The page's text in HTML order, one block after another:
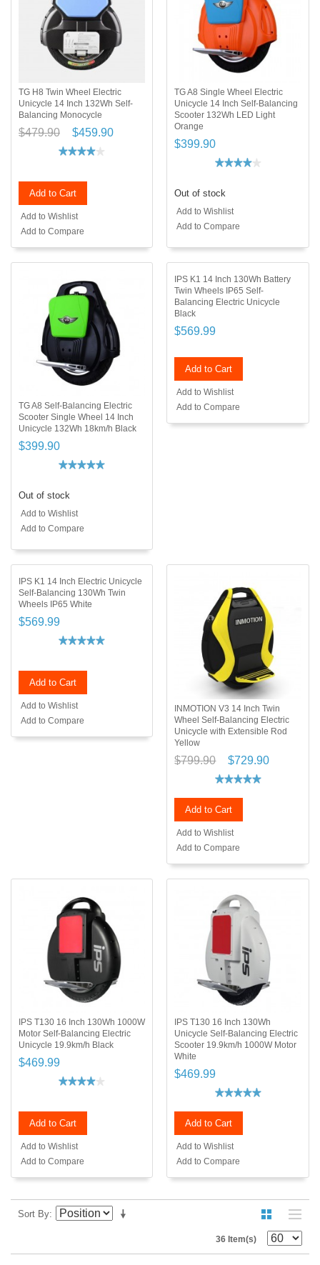
TG H8 Twin Wheel Electric
Unicycle 14 Inch 132Wh Self-
Balancing Monocycle
$479.90 $459.90
Add to Cart
Add to Wishlist
Add to Compare
TG A8 Single Wheel Electric
Unicycle 14 Inch Self-Balancing
Scooter 132Wh LED Light
Orange
$399.90
Out of stock
Add to Wishlist
Add to Compare
TG A8 Self-Balancing Electric
Scooter Single Wheel 14 Inch
Unicycle 132Wh 18km/h Black
$399.90
Out of stock
Add to Wishlist
Add to Compare
IPS K1 14 Inch 130Wh Battery
Twin Wheels IP65 Self-
Balancing Electric Unicycle
Black
$569.99
Add to Cart
Add to Wishlist
Add to Compare
IPS K1 14 Inch Electric Unicycle
Self-Balancing 130Wh Twin
Wheels IP65 White
$569.99
Add to Cart
Add to Wishlist
Add to Compare
INMOTION V3 14 Inch Twin
Wheel Self-Balancing Electric
Unicycle with Extensible Rod
Yellow
$799.90 $729.90
Add to Cart
Add to Wishlist
Add to Compare
IPS T130 16 Inch 130Wh 1000W
Motor Self-Balancing Electric
Unicycle 19.9km/h Black
$469.99
Add to Cart
Add to Wishlist
Add to Compare
IPS T130 16 Inch 130Wh
Unicycle Self-Balancing Electric
Scooter 19.9km/h 1000W Motor
White
$469.99
Add to Cart
Add to Wishlist
Add to Compare
Sort By
36 Item(s)